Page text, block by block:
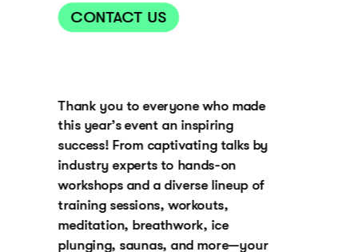
CONTACT US
Thank you to everyone who made
this year’s event an inspiring
success! From captivating talks by
industry experts to hands-on
workshops and a diverse lineup of
training sessions, workouts,
meditation, breathwork, ice
plunging, saunas, and more—your